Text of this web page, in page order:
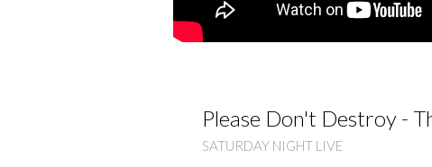
Please Don't Destroy -
SATURDAY NIGHT LIVE